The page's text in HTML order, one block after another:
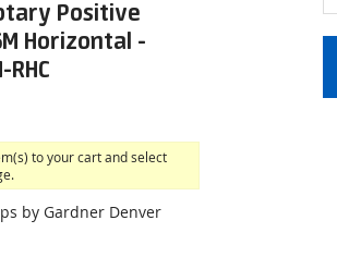
Positive
Horizontal -
to your cart and select
by Gardner Denver